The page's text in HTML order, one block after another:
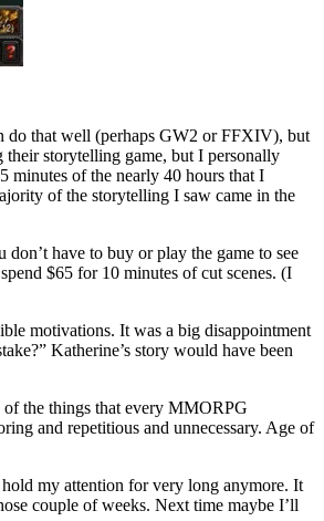
do that well (perhaps GW2 or FFXIV), but
storytelling game, but I personally
minutes of the nearly 40 hours that I
of the storytelling I saw came in the
have to buy or play the game to see
$65 for 10 minutes of cut scenes. (I
motivations. It was a big disappointment
Katherine’s story would have been
the things that every MMORPG
and repetitious and unnecessary. Age of
my attention for very long anymore. It
couple of weeks. Next time maybe I’ll